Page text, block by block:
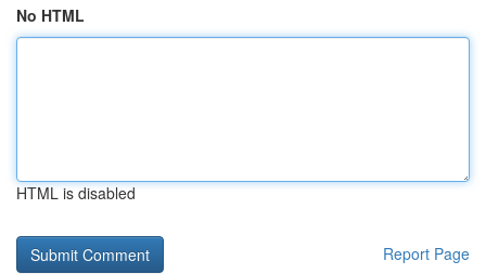
No HTML
HTML is disabled
Report Page